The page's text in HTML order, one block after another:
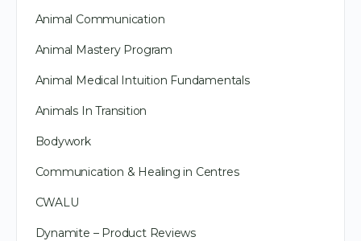
Animal Communication
Animal Mastery Program
Animal Medical Intuition Fundamentals
Animals In Transition
Bodywork
Communication & Healing in Centres
CWALU
Dynamite – Product Reviews